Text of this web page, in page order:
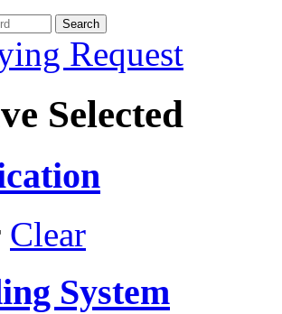
Request
Selected
Clear
System